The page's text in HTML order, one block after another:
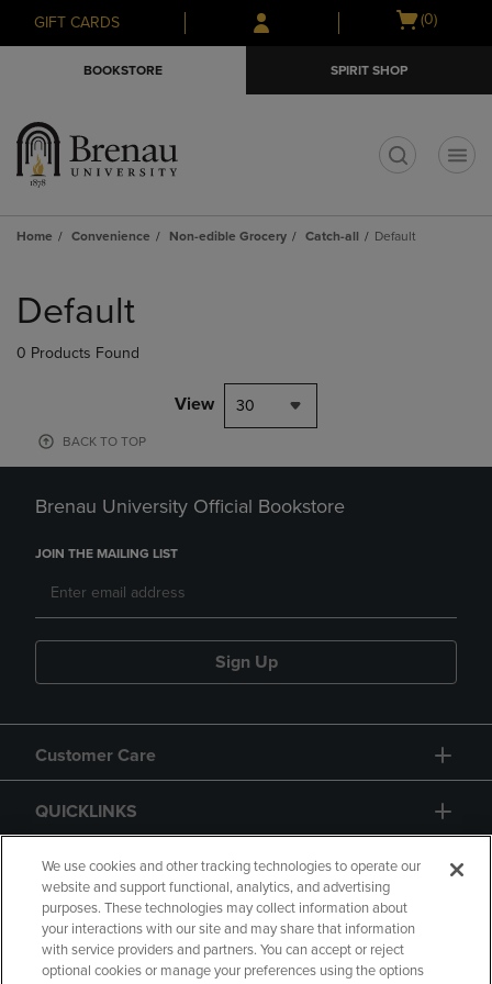
Skip
to
Skip
to
menu
GIFT CARDS
Open
(0)
BOOKSTORE SPIRIT SHOP
Home Convenience Non-edible Grocery Catch-all Default
products
Default
0 Products Found
View 30
BACK TO TOP
Brenau University Official Bookstore
JOIN THE MAILING LIST
Sign Up
Customer Care
QUICKLINKS
GIFT CARD
We use cookies and other tracking technologies to operate our
website and support functional, analytics, and advertising
purposes. These technologies may collect information about
your interactions with our site and may share that information
with service providers and partners. You can accept or reject
optional cookies or manage your preferences using the options